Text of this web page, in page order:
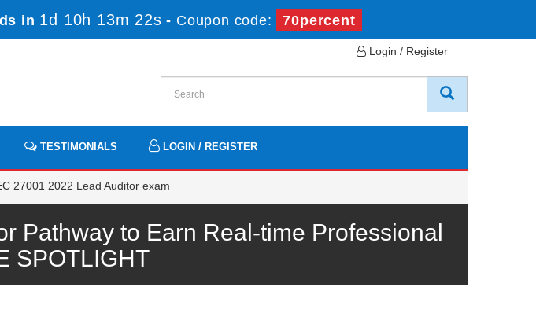
in 1d 10h 13m 22s - Coupon code: 70percent
Login / Register
TESTIMONIALS LOGIN / REGISTER
27001 2022 Lead Auditor exam
Pathway to Earn Real-time Professional
SPOTLIGHT